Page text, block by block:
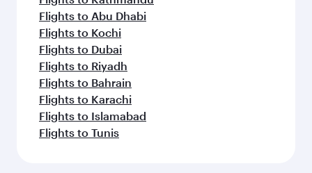
Flights to Abu Dhabi
Flights to Kochi
Flights to Dubai
Flights to Riyadh
Flights to Bahrain
Flights to Karachi
Flights to Islamabad
Flights to Tunis